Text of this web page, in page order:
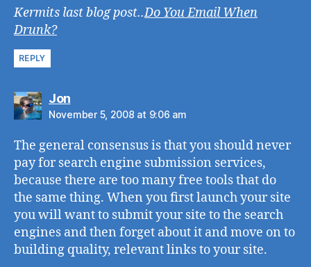
Kermits last blog post..Do You Email When
Drunk?
REPLY
Jonsays:
November 5, 2008 at 9:06 am
The general consensus is that you should never
pay for search engine submission services,
because there are too many free tools that do
the same thing. When you first launch your site
you will want to submit your site to the search
engines and then forget about it and move on to
building quality, relevant links to your site.